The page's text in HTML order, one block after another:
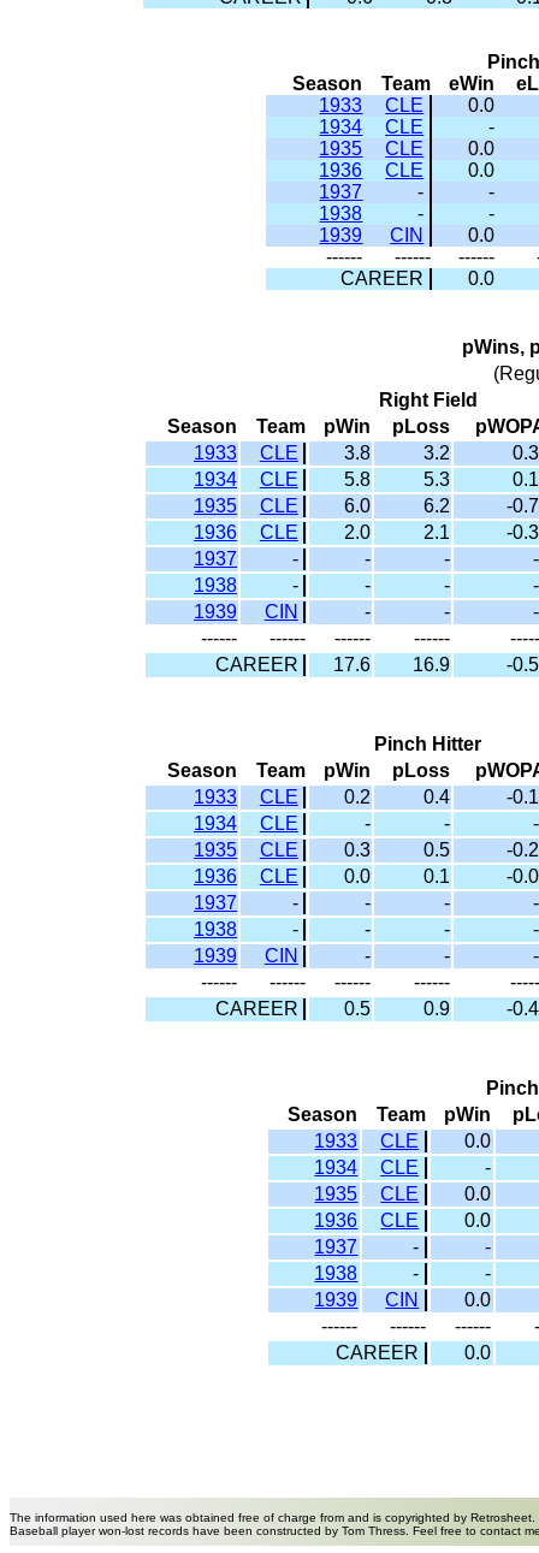
Season
Team eWin
1933
CLE
0.0
1934
CLE
-
1935
CLE
0.0
1936
CLE
0.0
1937
-
-
1938
-
-
1939
CIN
0.0
------
------ ------
CAREER
0.0
pWins,
Right Field
Season
Team pWin pLoss
1933
CLE 3.8 3.2
0.3
1934
CLE 5.8 5.3
0.1
1935
CLE 6.0 6.2
-0.7
1936
CLE 2.0 2.1
-0.3
1937
- - -
-
1938
- - -
-
1939
CIN - -
-
------
------ ------ ------
CAREER
17.6 16.9 -0.5
Pinch Hitter
Season
Team pWin pLoss
1933
CLE 0.2 0.4
-0.1
1934
CLE - -
-
1935
CLE 0.3 0.5
-0.2
1936
CLE 0.0 0.1
-0.0
1937
- - -
-
1938
- - -
-
1939
CIN - -
-
------
------ ------ ------
CAREER
0.5 0.9 -0.4
Season
Team pWin
1933
CLE
0.0
1934
CLE
-
1935
CLE
0.0
1936
CLE
0.0
1937
-
-
1938
-
-
1939
CIN
0.0
------
------ ------
CAREER
0.0
The information used here was obtained free of charge from and is copyrighted by
Baseball player won-lost records have been constructed by Tom Thress. Feel free to contact